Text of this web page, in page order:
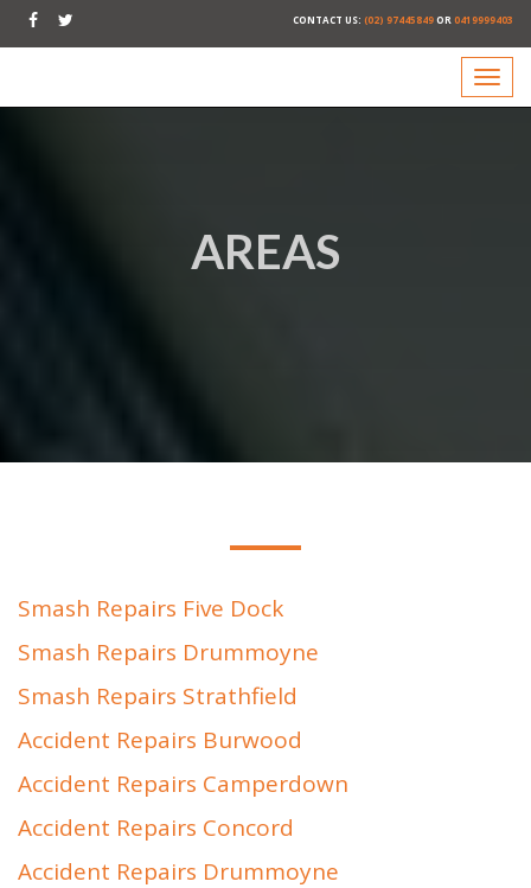
CONTACT US: (02) 97445849OR 0419999403
AREAS
Smash Repairs Five Dock
Smash Repairs Drummoyne
Smash Repairs Strathfield
Accident Repairs Burwood
Accident Repairs Camperdown
Accident Repairs Concord
Accident Repairs Drummoyne